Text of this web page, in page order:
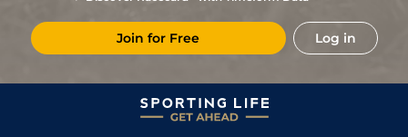
Join for Free Log in